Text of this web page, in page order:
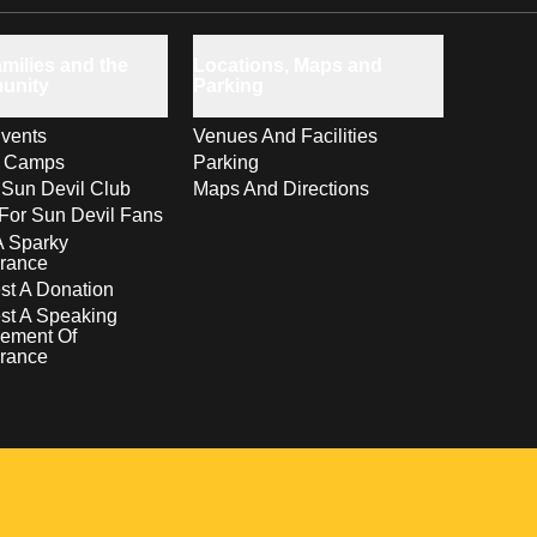
Camps
Devil Club
Sun Devil Fans
Sparky
A Donation
A Speaking
Of
Venues And Facilities
Parking
Maps And Directions